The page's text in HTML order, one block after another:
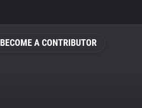
BECOME A CONTRIBUTOR